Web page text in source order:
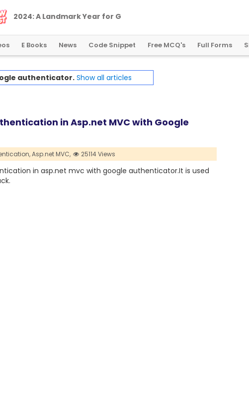
2024:A LandmarkYear for G
E Books News Code Snippet Free MCQ's Full Forms
authenticator. Show all articles
in Asp.net MVC with Google
Asp.net MVC, 25114 Views
in asp.net mvc with google authenticator.It is used